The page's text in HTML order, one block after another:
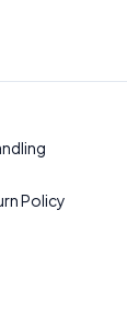
Policy